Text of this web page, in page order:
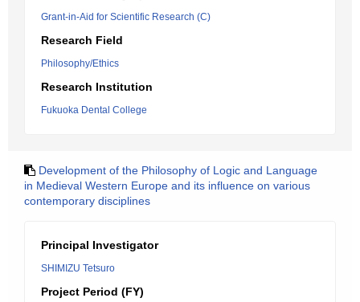
Grant-in-Aid for Scientific Research (C)
Research Field
Philosophy/Ethics
Research Institution
Fukuoka Dental College
Development of the Philosophy of Logic and Language
in Medieval Western Europe and its influence on various
contemporary disciplines
Principal Investigator
SHIMIZU Tetsuro
Project Period (FY)